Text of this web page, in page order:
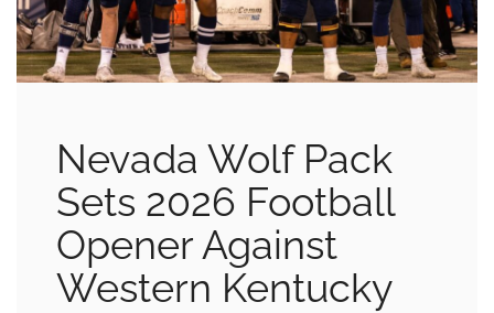
Nevada Wolf Pack
Sets 2026 Football
Opener Against
Western Kentucky